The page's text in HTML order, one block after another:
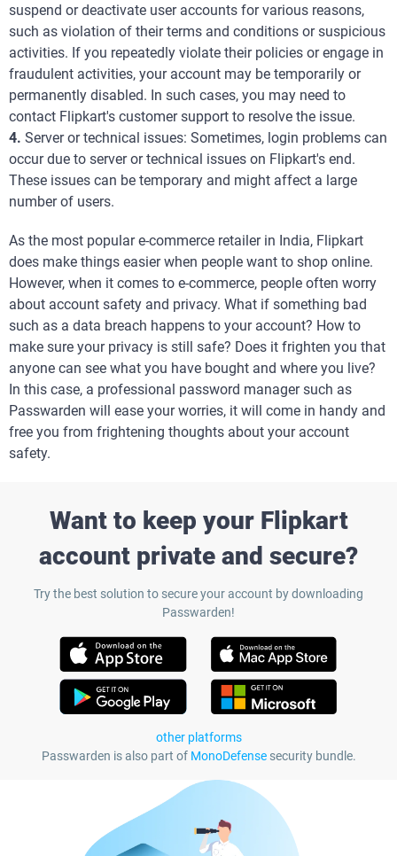
suspend or deactivate user accounts for various reasons,
such as violation of their terms and conditions or suspicious
activities. If you repeatedly violate their policies or engage in
fraudulent activities, your account may be temporarily or
permanently disabled. In such cases, you may need to
contact Flipkart's customer support to resolve the issue.
4. Server or technical issues: Sometimes, login problems can
occur due to server or technical issues on Flipkart's end.
These issues can be temporary and might affect a large
number of users.
As the most popular e-commerce retailer in India, Flipkart
does make things easier when people want to shop online.
However, when it comes to e-commerce, people often worry
about account safety and privacy. What if something bad
such as a data breach happens to your account? How to
make sure your privacy is still safe? Does it frighten you that
anyone can see what you have bought and where you live?
In this case, a professional password manager such as
Passwarden will ease your worries, it will come in handy and
free you from frightening thoughts about your account
safety.
Want to keep your Flipkart
account private and secure?
Try the best solution to secure your account by downloading
Passwarden!
other platforms
Passwarden is also part of MonoDefensesecurity bundle.